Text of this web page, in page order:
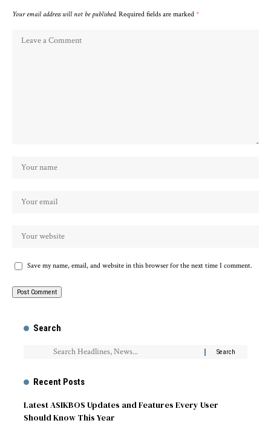
Your email address will not be published. Required fields are marked *
Save my name, email, and website in this browser for the next time I comment.
Search
Recent Posts
Latest ASIKBOS Updates and Features Every User
Should Know This Year